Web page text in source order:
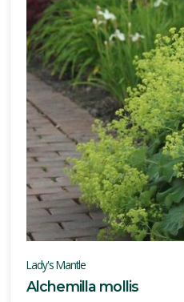
Lady's Mantle
Alchemilla mollis